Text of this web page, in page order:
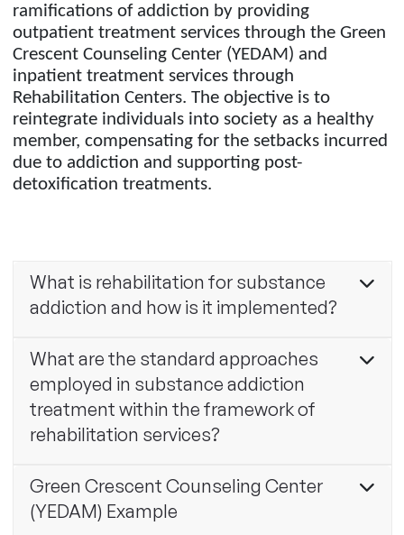
ramifications of addiction by providing
outpatient treatment services through the Green
Crescent Counseling Center (YEDAM) and
inpatient treatment services through
Rehabilitation Centers. The objective is to
reintegrate individuals into society as a healthy
member, compensating for the setbacks incurred
due to addiction and supporting post-
detoxification treatments.
What is rehabilitation for substance
addiction and how is it implemented?
What are the standard approaches
employed in substance addiction
treatment within the framework of
rehabilitation services?
Green Crescent Counseling Center
(YEDAM) Example